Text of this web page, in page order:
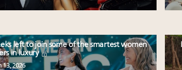
left to join some of the smartest women
in luxury
13, 2026